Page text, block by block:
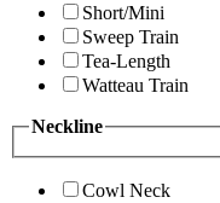
Short/Mini
Sweep Train
Tea-Length
Watteau Train
Neckline
Cowl Neck